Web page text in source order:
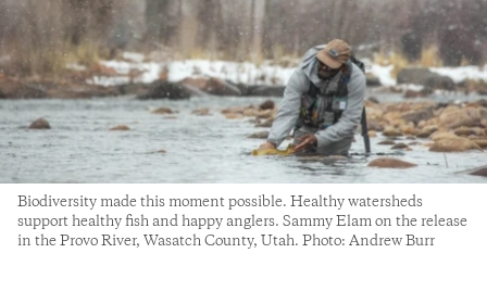
Biodiversity made this moment possible. Healthy watersheds
support healthy fish and happy anglers. Sammy Elam on the release
in the Provo River, Wasatch County, Utah. Photo: Andrew Burr